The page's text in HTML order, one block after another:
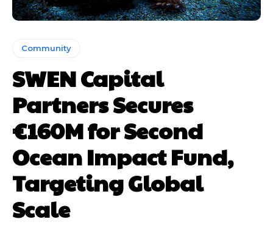
Community
SWEN Capital
Partners Secures
€160M for Second
Ocean Impact Fund,
Targeting Global
Scale